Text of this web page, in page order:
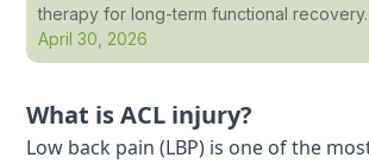
therapy for long-term functional recovery.
April 30, 2026
What is ACL injury?
Low back pain (LBP) is one of the